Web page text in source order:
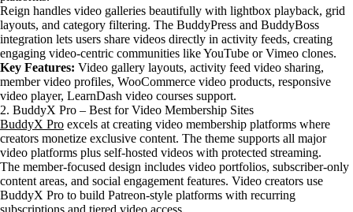
Reign handles video galleries beautifully with lightbox playback, grid
layouts, and category filtering. The BuddyPress and BuddyBoss
integration lets users share videos directly in activity feeds, creating
engaging video-centric communities like YouTube or Vimeo clones.
Key Features: Video gallery layouts, activity feed video sharing,
member video profiles, WooCommerce video products, responsive
video player, LearnDash video courses support.
2. BuddyX Pro – Best for Video Membership Sites
BuddyX Pro excels at creating video membership platforms where
creators monetize exclusive content. The theme supports all major
video platforms plus self-hosted videos with protected streaming.
The member-focused design includes video portfolios, subscriber-only
content areas, and social engagement features. Video creators use
BuddyX Pro to build Patreon-style platforms with recurring
subscriptions and tiered video access.